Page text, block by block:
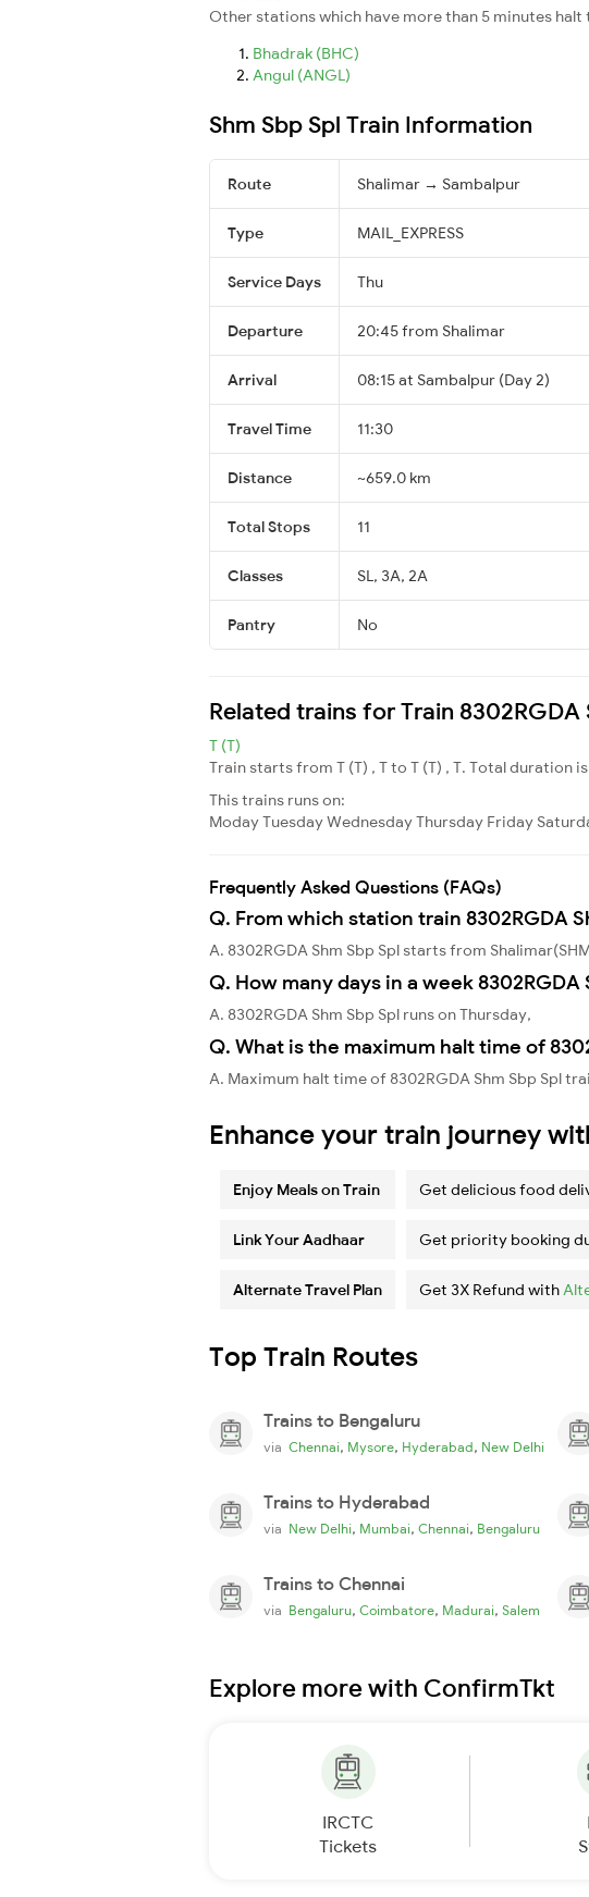
Other stations which have more than 5 minutes halt
Bhadrak (BHC)
Angul (ANGL)
Shm Sbp Spl Train Information
Route Shalimar → Sambalpur
Type MAIL_EXPRESS
Service Days Thu
Departure 20:45 from Shalimar
Arrival 08:15 at Sambalpur (Day 2)
Travel Time 11:30
Distance ~659.0 km
Total Stops 11
Classes SL, 3A, 2A
Pantry No
Related trains for Train 8302RGDA
T (T)
Train starts from T (T) , T to T (T) , T. Total duration is
This trains runs on:
ModayTuesdayWednesdayThursday Friday
Frequently Asked Questions (FAQs)
Q. From which station train 8302RGDA
A. 8302RGDA Shm Sbp Spl starts from
Q. How many days in a week 8302RGDA
A. 8302RGDA Shm Sbp Spl runs on Thursday,
Q. What is the maximum halt time of
A. Maximum halt time of 8302RGDA Shm Sbp Spl
Enhance your train journey
Enjoy Meals on Train Get delicious food
Link Your Aadhaar Get priority booking
Alternate Travel Plan Get 3X Refund with
Top Train Routes
Trains to Bengaluru
via Chennai, Mysore, Hyderabad, New Delhi
Trains to Hyderabad
via New Delhi, Mumbai, Chennai, Bengaluru
Trains to Chennai
via Bengaluru, Coimbatore, Madurai, Salem
Explore more with ConfirmTkt
IRCTC
Tickets